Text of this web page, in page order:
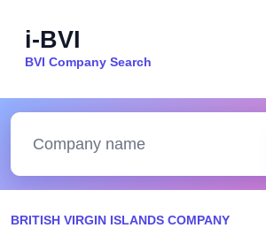
i-BVI
BVI Company Search
BRITISH VIRGIN ISLANDS COMPANY